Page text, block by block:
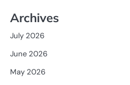
Archives
July 2026
June 2026
May 2026